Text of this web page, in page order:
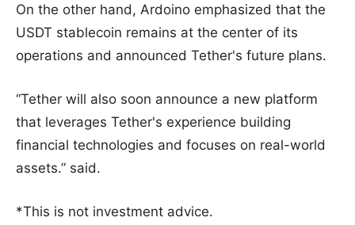
On the other hand, Ardoino emphasized that the
USDT stablecoin remains at the center of its
operations and announced Tether's future plans.
“Tether will also soon announce a new platform
that leverages Tether's experience building
financial technologies and focuses on real-world
assets.” said.
*This is not investment advice.